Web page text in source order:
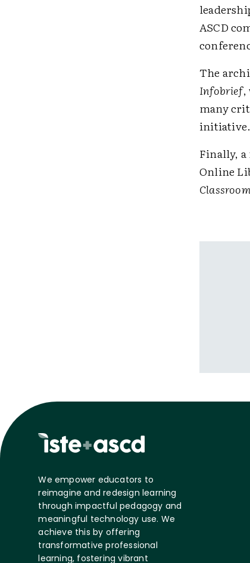
ASCD
The
Infobrief,
many
initiative.
Finally,
Online
We empower educators to
reimagine and redesign learning
through impactful pedagogy and
meaningful technology use. We
achieve this by offering
transformative professional
learning, fostering vibrant